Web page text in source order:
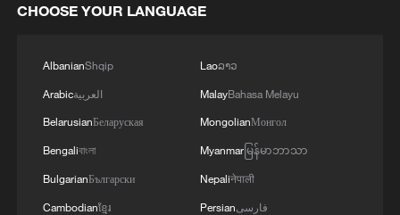
part of the Naftogaz Group. During the night, the
enemy struck seven assets simultaneously, which
eastern part of the country. Critical equipment
essential for the company's operations has been
destroyed, leading to the shutdown of several
facilities and a significant loss of production.'
CHOOSE YOUR LANGUAGE
AlbanianShqip
Arabicالعربية
BelarusianБеларуская
Bengaliবাংলা
BulgarianБългарски
Cambodianខ្មែរ
Laoລາວ
MalayBahasa Melayu
MongolianМонгол
Myanmarမြန်မာဘာသာ
Nepaliनेपाली
Persianفارسی